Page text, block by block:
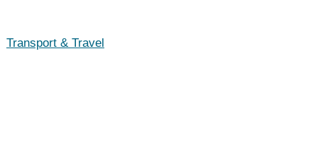
Transport & Travel